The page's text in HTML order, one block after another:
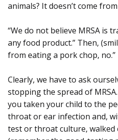
animals? It doesn’t come
“We do not believe MRSA is
any food product.” Then,
from eating a pork chop, no.”
Clearly, we have to ask
stopping the spread of
you taken your child to the
throat or ear infection and,
test or throat culture,